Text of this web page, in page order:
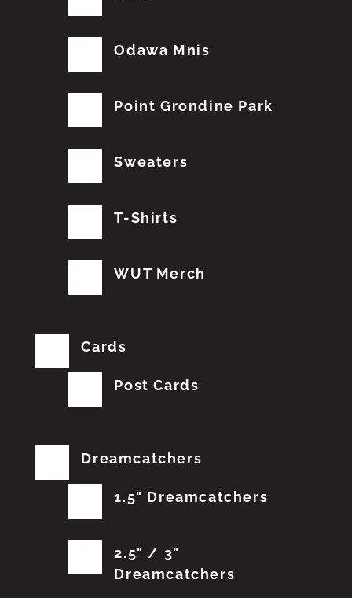
Odawa Mnis
Point Grondine Park
Sweaters
T-Shirts
WUT Merch
Cards
Post Cards
Dreamcatchers
1.5" Dreamcatchers
2.5" / 3"
Dreamcatchers